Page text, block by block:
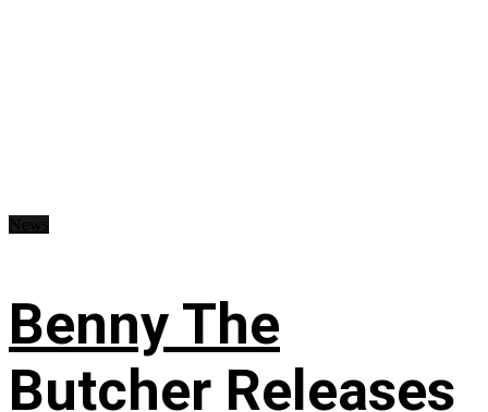
Benny The
Butcher Releases